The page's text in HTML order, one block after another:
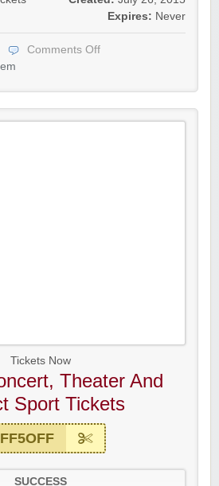
Expires: Never
Comments Off
Tickets Now
Theater And
Sport Tickets
SUCCESS